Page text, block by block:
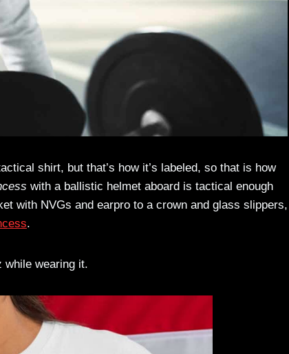
shirt, but that’s how it’s labeled, so that is how
with a ballistic helmet aboard is tactical enough
with NVGs and earpro to a crown and glass slippers,
.
while wearing it.